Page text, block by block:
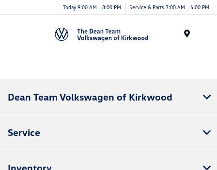
Today 9:00 AM - 8:00 PM Service & Parts 7:00 AM - 6:00 PM
Dean Team Volkswagen of Kirkwood
Service
Inventory